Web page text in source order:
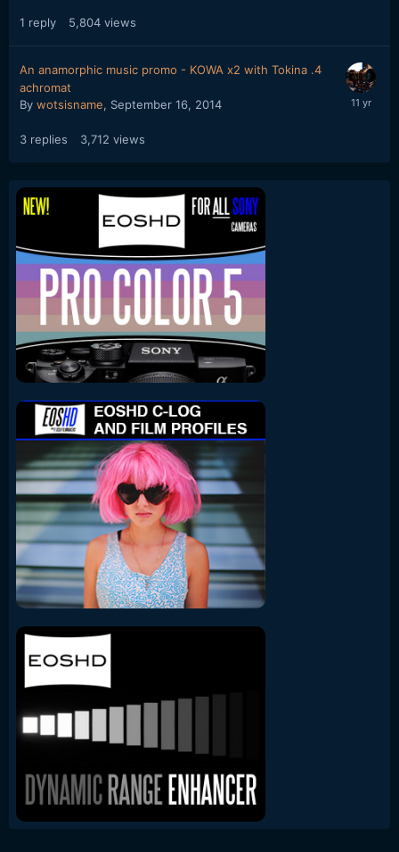
1 reply 5,804 views
An anamorphic music promo - KOWA x2 with Tokina .4
achromat
By wotsisname, September 16, 2014
3 replies 3,712 views